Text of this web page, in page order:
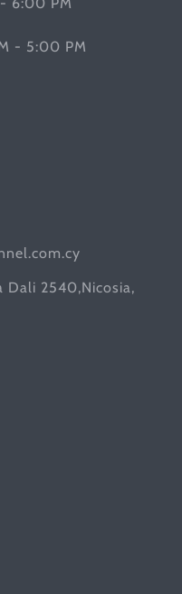
- 5:00 PM
Dali 2540,Nicosia,